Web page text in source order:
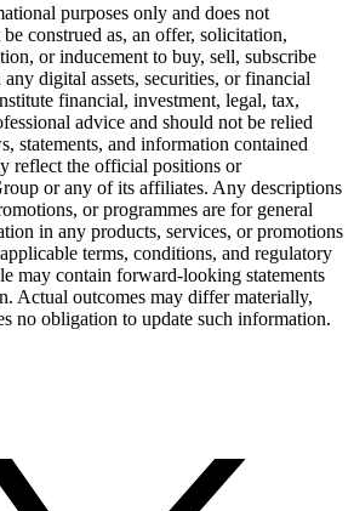
purposes only and does not
construed as, an offer, solicitation,
or inducement to buy, sell, subscribe
digital assets, securities, or financial
financial, investment, legal, tax,
advice and should not be relied
statements, and information contained
reflect the official positions or
or any of its affiliates. Any descriptions
or programmes are for general
in any products, services, or promotions
terms, conditions, and regulatory
may contain forward-looking statements
Actual outcomes may differ materially,
no obligation to update such information.